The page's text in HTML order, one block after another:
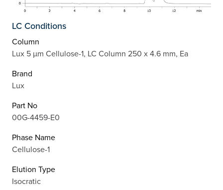
LC Conditions
Column
Lux 5 µm Cellulose-1, LC Column 250 x 4.6 mm, Ea
Brand
Lux
Part No
00G-4459-E0
Phase Name
Cellulose-1
Elution Type
Isocratic